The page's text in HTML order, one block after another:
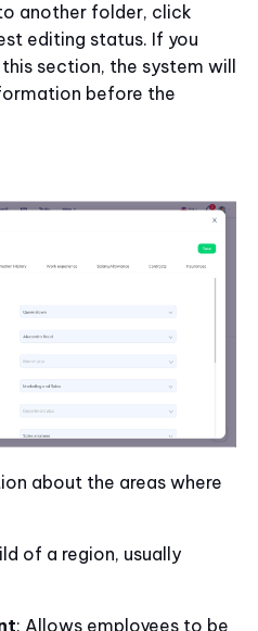
another folder, click
editing status. If you
section, the system will
before the
about the areas where
of a region, usually
: Allows employees to be